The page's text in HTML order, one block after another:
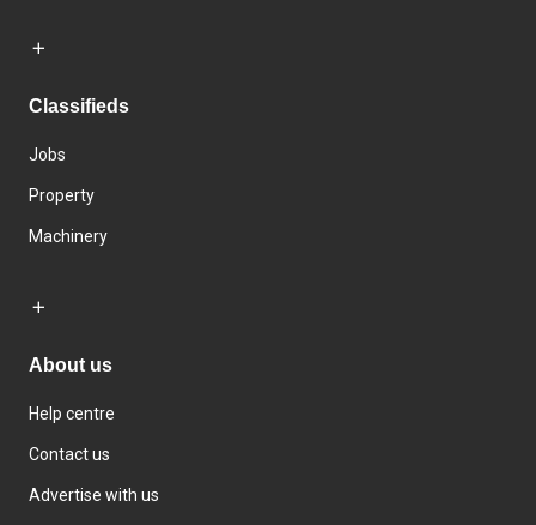
Classifieds
Jobs
Property
Machinery
About us
Help centre
Contact us
Advertise with us